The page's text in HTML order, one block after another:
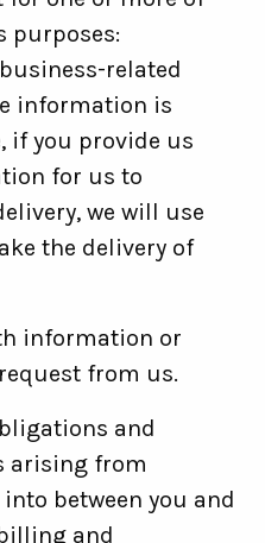
purposes:
related
information is
if you provide us
for us to
we will use
the delivery of
information or
from us.
and
arising from
between you and
and